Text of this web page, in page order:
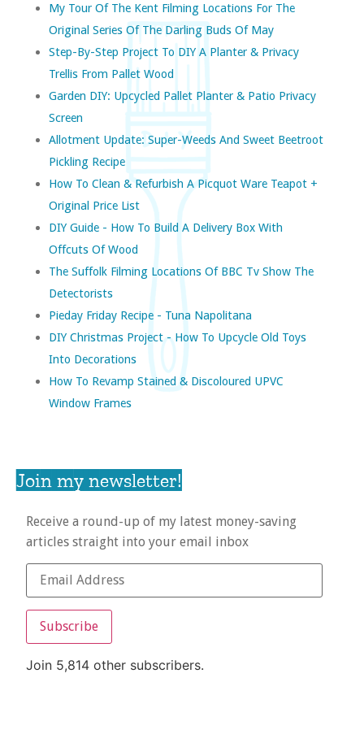
My Tour Of The Kent Filming Locations For The
Original Series Of The Darling Buds Of May
Step-By-Step Project To DIY A Planter & Privacy
Trellis From Pallet Wood
Garden DIY: Upcycled Pallet Planter & Patio Privacy
Screen
Allotment Update: Super-Weeds And Sweet Beetroot
Pickling Recipe
How To Clean & Refurbish A Picquot Ware Teapot +
Original Price List
DIY Guide - How To Build A Delivery Box With
Offcuts Of Wood
The Suffolk Filming Locations Of BBC Tv Show The
Detectorists
Pieday Friday Recipe - Tuna Napolitana
DIY Christmas Project - How To Upcycle Old Toys
Into Decorations
How To Revamp Stained & Discoloured UPVC
Window Frames
Join my newsletter!
Receive a round-up of my latest money-saving
articles straight into your email inbox
Subscribe
Join 5,814 other subscribers.